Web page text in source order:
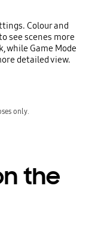
Colour and
see scenes more
while Game Mode
detailed view.
only.
the